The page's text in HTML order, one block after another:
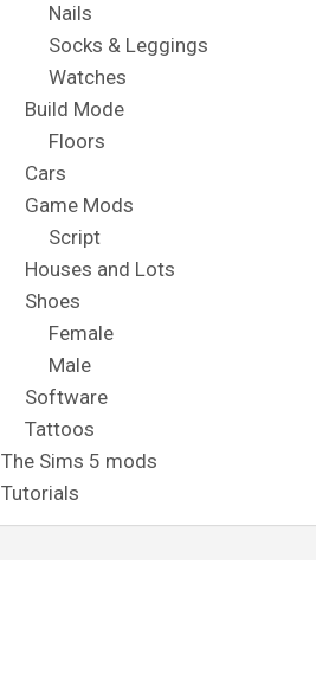
Nails
Socks & Leggings
Watches
Build Mode
Floors
Cars
Game Mods
Script
Houses and Lots
Shoes
Female
Male
Software
Tattoos
The Sims 5 mods
Tutorials